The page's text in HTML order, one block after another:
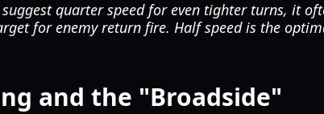
quarter speed for even tighter turns, it
for enemy return fire. Half speed is the
and the "Broadside"